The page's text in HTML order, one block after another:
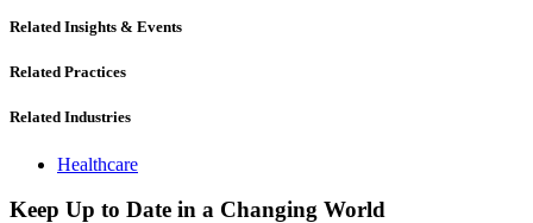
Related Insights & Events
Related Practices
Related Industries
Healthcare
Keep Up to Date in a Changing World